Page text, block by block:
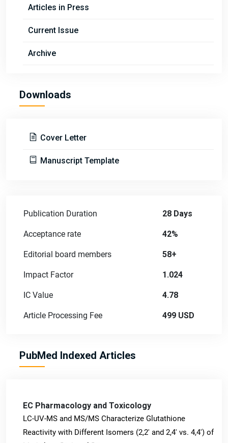
Articles in Press
Current Issue
Archive
Downloads
Cover Letter
Manuscript Template
Publication Duration 28 Days
Acceptance rate 42%
Editorial board members 58+
Impact Factor 1.024
IC Value 4.78
Article Processing Fee 499 USD
PubMed Indexed Articles
EC Pharmacology and Toxicology
LC-UV-MS and MS/MS Characterize Glutathione
Reactivity with Different Isomers (2,2' and 2,4' vs. 4,4') of